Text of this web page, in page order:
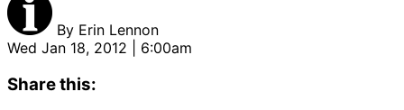
By Erin Lennon
Wed Jan 18, 2012 | 6:00am
Share this: